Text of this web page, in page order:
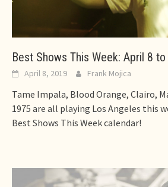
Best Shows This Week: April 8
April 8, 2019 Frank Mojica
Tame Impala, Blood Orange, Clairo,
1975 are all playing Los Angeles this
Best Shows This Week calendar!